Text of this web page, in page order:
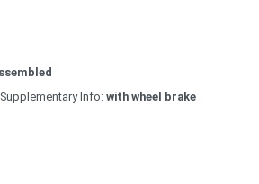
Info: with wheel brake